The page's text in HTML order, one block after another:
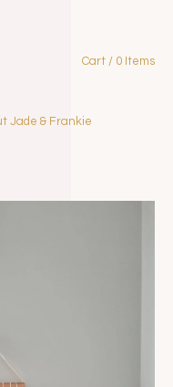
Jade & Frankie
Cart / 0 Items